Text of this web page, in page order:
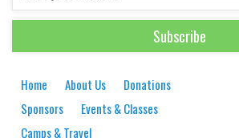
Home About Us
Donations
Sponsors
Events & Classes
Camps & Travel